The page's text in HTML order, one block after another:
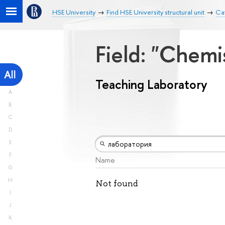
HSE University Find HSE University structural unit
All
A
B
C
D
E
F
G
H
I
J
K
Field:
Teaching Laboratory
Name
Not found